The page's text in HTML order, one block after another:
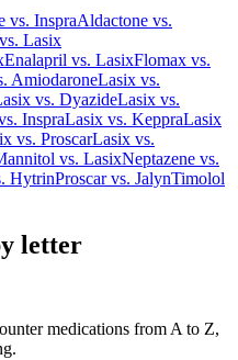
vs. InspraAldactone vs.
vs. Lasix
Enalapril vs. LasixFlomax vs.
AmiodaroneLasix vs.
vs. DyazideLasix vs.
InspraLasix vs. KeppraLasix
vs. ProscarLasix vs.
vs. LasixNeptazene vs.
HytrinProscarvs. JalynTimolol
letter
medications from A to Z,